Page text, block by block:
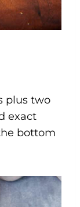
plus two
exact
bottom